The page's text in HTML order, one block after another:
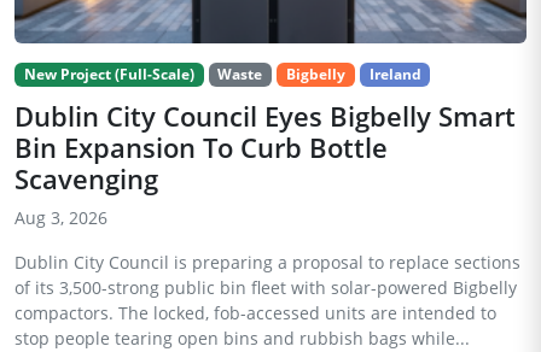
New Project (Full-Scale) Waste Bigbelly Ireland
Dublin City Council Eyes Bigbelly Smart
Bin Expansion To Curb Bottle
Scavenging
Aug 3, 2026
Dublin City Council is preparing a proposal to replace sections
of its 3,500-strong public bin fleet with solar-powered Bigbelly
compactors. The locked, fob-accessed units are intended to
stop people tearing open bins and rubbish bags while...